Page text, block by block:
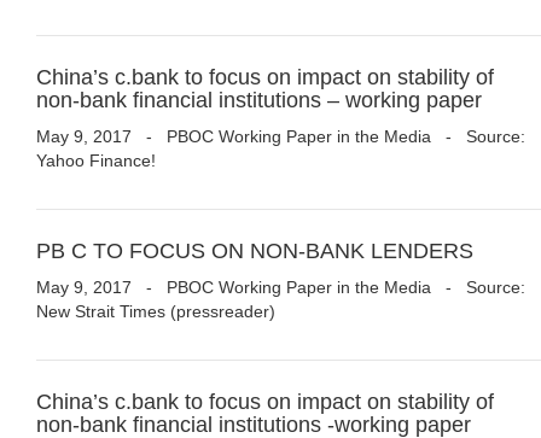
China’s c.bank to focus on impact on stability of
non-bank financial institutions – working paper
May 9, 2017 - PBOC Working Paper in the Media - Source:
Yahoo Finance!
PB C TO FOCUS ON NON-BANK LENDERS
May 9, 2017 - PBOC Working Paper in the Media - Source:
New Strait Times (pressreader)
China’s c.bank to focus on impact on stability of
non-bank financial institutions -working paper